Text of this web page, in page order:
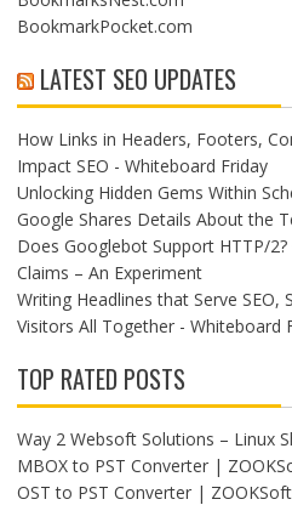
BookmarkPocket.com
LATEST SEO UPDATES
How Links in Headers, Footers,
Impact SEO - Whiteboard Friday
Unlocking Hidden Gems Within
Google Shares Details About the
Does Googlebot Support HTTP/
Claims – An Experiment
Writing Headlines that Serve SEO,
Visitors All Together - Whiteboard
TOP RATED POSTS
Way 2 Websoft Solutions – Linux
MBOX to PST Converter |
OST to PST Converter |